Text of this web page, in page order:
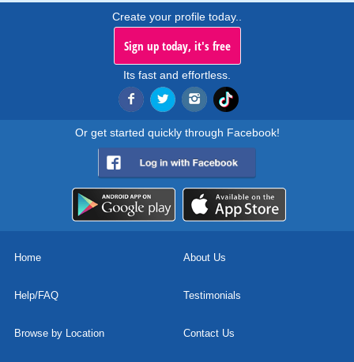
Create your profile today..
Sign up today, it's free
Its fast and effortless.
Or get started quickly through Facebook!
Home About Us
Help/FAQ Testimonials
Browse by Location Contact Us